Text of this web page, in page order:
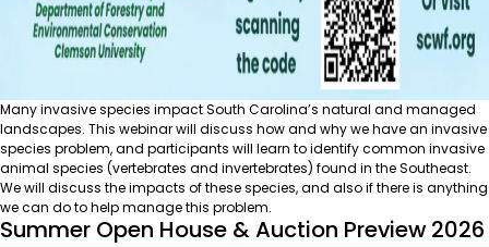
Many invasive species impact South Carolina’s natural and managed
landscapes. This webinar will discuss how and why we have an invasive
species problem, and participants will learn to identify common invasive
animal species (vertebrates and invertebrates) found in the Southeast.
We will discuss the impacts of these species, and also if there is anything
we can do to help manage this problem.
Summer Open House & Auction Preview 2026